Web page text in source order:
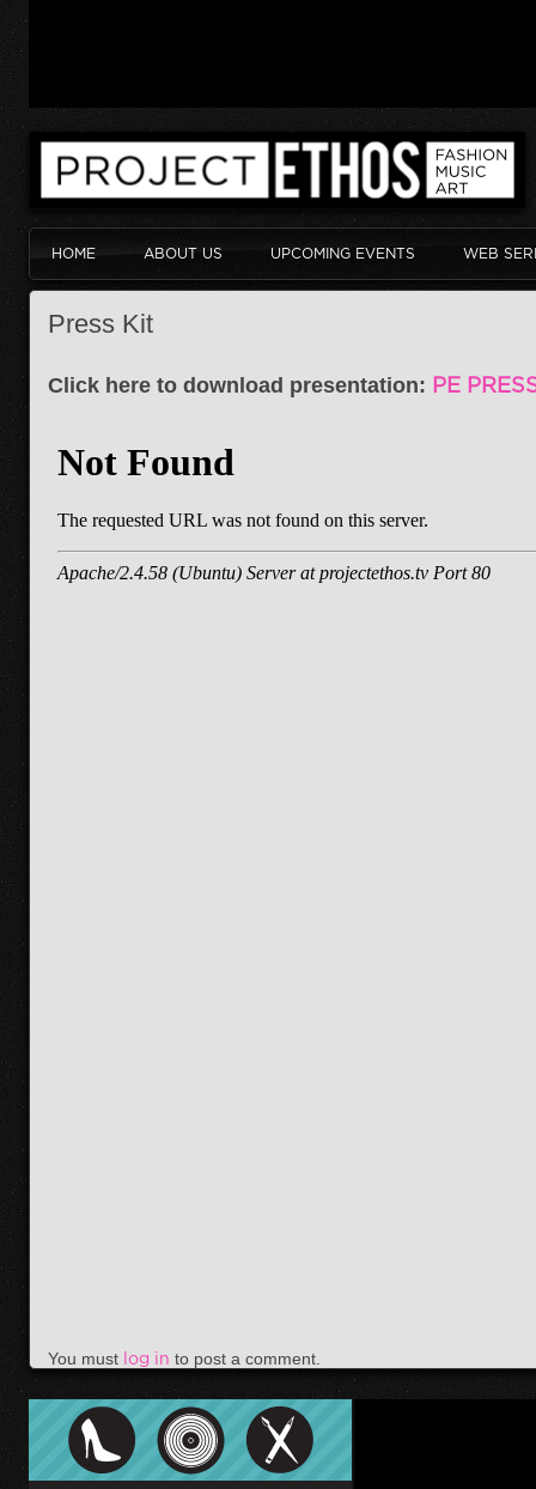
HOME ABOUT US UPCOMING EVENTS WEB
Press Kit
Click here to download presentation: PE
You must log in to post a comment.